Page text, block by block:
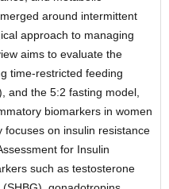
around intermittent
approach to managing
aims to evaluate the
time-restricted feeding
and the 5:2 fasting model,
biomarkers in women
focuses on insulin resistance
for Insulin
such as testosterone